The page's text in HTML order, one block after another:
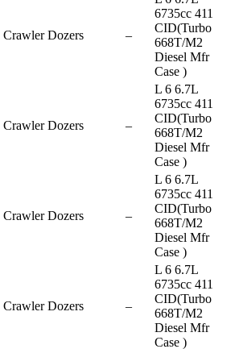
Crawler Dozers –
6735cc 411
CID(Turbo
668T/M2
Diesel Mfr
Case )
Crawler Dozers –
L 6 6.7L
6735cc 411
CID(Turbo
668T/M2
Diesel Mfr
Case )
Crawler Dozers –
L 6 6.7L
6735cc 411
CID(Turbo
668T/M2
Diesel Mfr
Case )
Crawler Dozers –
L 6 6.7L
6735cc 411
CID(Turbo
668T/M2
Diesel Mfr
Case )